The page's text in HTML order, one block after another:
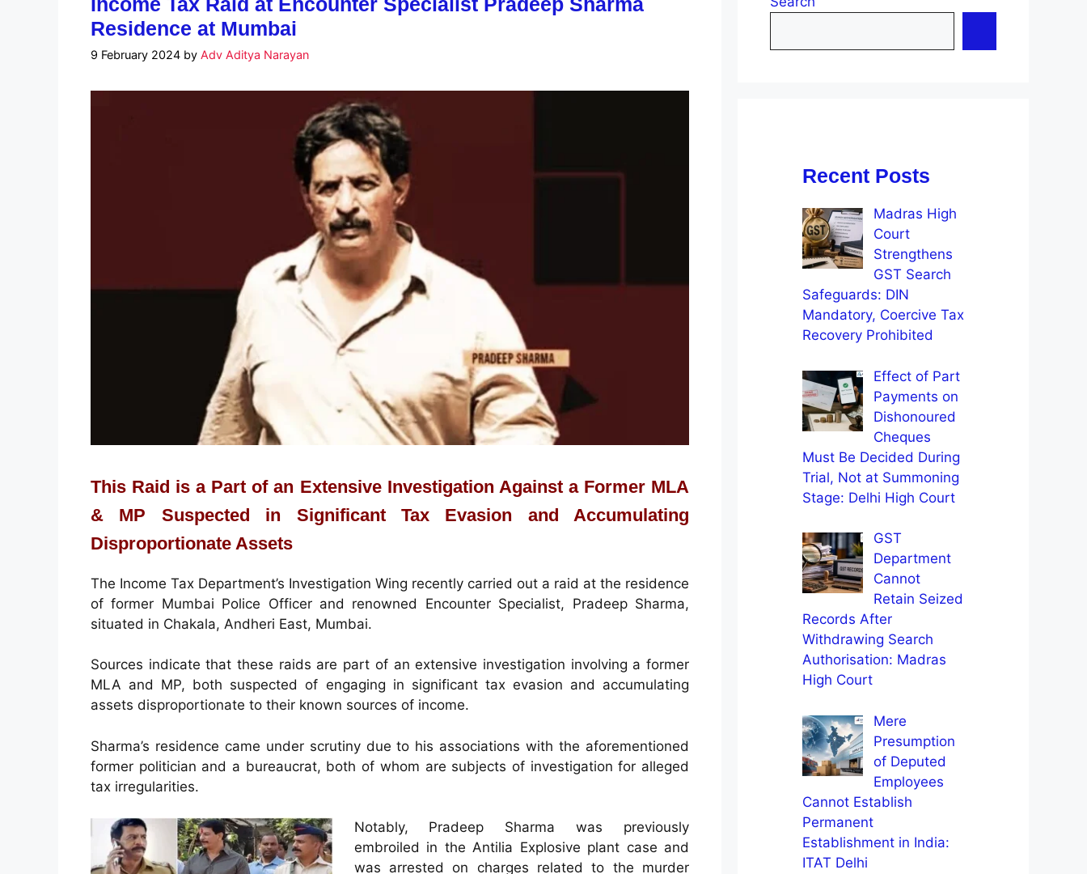
Residence at Mumbai
9 February 2024 by Adv Aditya Narayan
This Raid is a Part of an Extensive Investigation Against a Former MLA
& MP Suspected in Significant Tax Evasion and Accumulating
Disproportionate Assets
The Income Tax Department’s Investigation Wing recently carried out a raid at the residence
of former Mumbai Police Officer and renowned Encounter Specialist, Pradeep Sharma,
situated in Chakala, Andheri East, Mumbai.
Sources indicate that these raids are part of an extensive investigation involving a former
MLA and MP, both suspected of engaging in significant tax evasion and accumulating
assets disproportionate to their known sources of income.
Sharma’s residence came under scrutiny due to his associations with the aforementioned
former politician and a bureaucrat, both of whom are subjects of investigation for alleged
tax irregularities.
Notably, Pradeep Sharma was previously
embroiled in the Antilia Explosive plant case and
was arrested on charges related to the murder
Recent Posts
Madras High
Court
Strengthens
GST Search
Safeguards: DIN
Mandatory, Coercive Tax
Recovery Prohibited
Effect of Part
Payments on
Dishonoured
Cheques
Must Be Decided During
Trial, Not at Summoning
Stage: Delhi High Court
GST
Department
Cannot
Retain Seized
Records After
Withdrawing Search
Authorisation: Madras
High Court
Mere
Presumption
of Deputed
Employees
Cannot Establish
Permanent
Establishment in India:
ITAT Delhi